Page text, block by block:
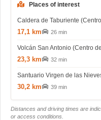
Places of interest
Caldera de Taburiente
17,1 km 26 min
Volcán San Antonio (Centro
23,3 km 32 min
Santuario Virgen de las
30,2 km 39 min
Distances and driving times are
or access conditions.